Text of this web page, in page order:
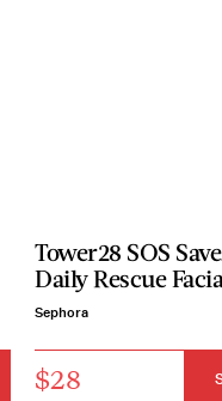
Tower28 SOS
Daily Rescue
Sephora
$28